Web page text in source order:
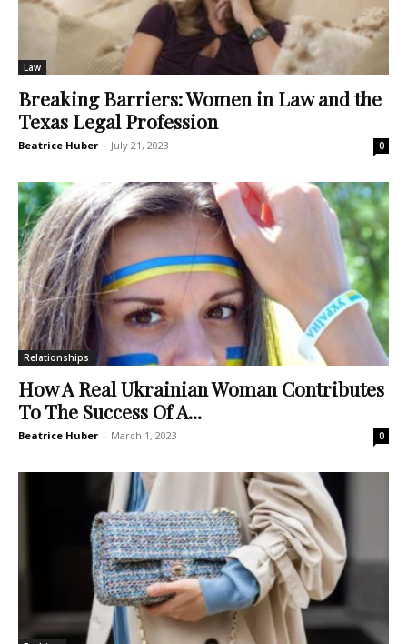
Law
Breaking Barriers: Women in Law and the
Texas Legal Profession
Beatrice Huber - July 21, 2023 0
Relationships
How A Real Ukrainian Woman Contributes
To The Success Of A...
Beatrice Huber - March 1, 2023 0